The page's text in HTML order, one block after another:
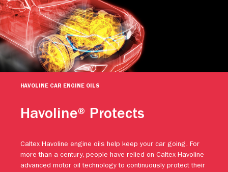
HAVOLINE CAR ENGINE OILS
Havoline® Protects
Caltex Havoline engine oils help keep your car going. For
more than a century, people have relied on Caltex Havoline
advanced motor oil technology to continuously protect their